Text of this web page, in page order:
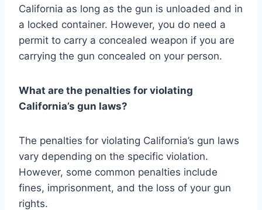
California as long as the gun is unloaded and in
a locked container. However, you do need a
permit to carry a concealed weapon if you are
carrying the gun concealed on your person.
What are the penalties for violating
California’s gun laws?
The penalties for violating California’s gun laws
vary depending on the specific violation.
However, some common penalties include
fines, imprisonment, and the loss of your gun
rights.